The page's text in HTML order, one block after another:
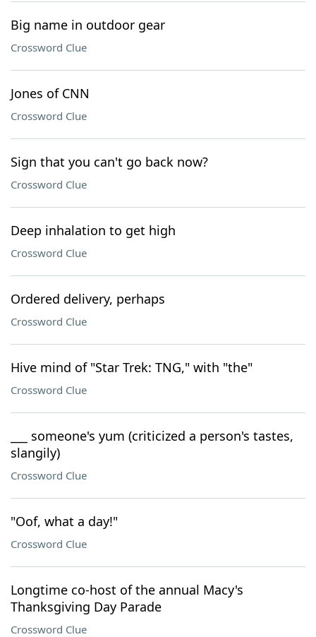
Big name in outdoor gear
Crossword Clue
Jones of CNN
Crossword Clue
Sign that you can't go back now?
Crossword Clue
Deep inhalation to get high
Crossword Clue
Ordered delivery, perhaps
Crossword Clue
Hive mind of "Star Trek: TNG," with "the"
Crossword Clue
___ someone's yum (criticized a person's tastes,
slangily)
Crossword Clue
"Oof, what a day!"
Crossword Clue
Longtime co-host of the annual Macy's
Thanksgiving Day Parade
Crossword Clue